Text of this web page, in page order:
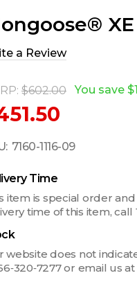
a Review
$602.00 You save
7160-1116-09
Time
item is special order
time of this item, call
website does not
or email us